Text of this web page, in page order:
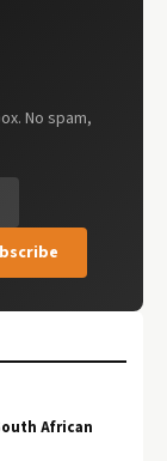
No spam,
African